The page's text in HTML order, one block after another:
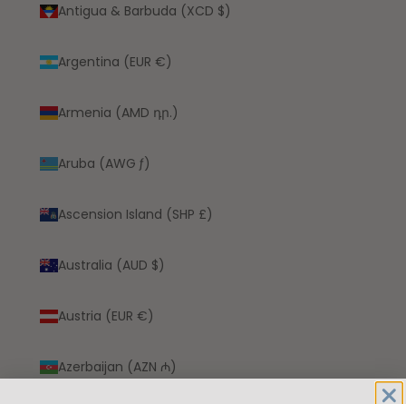
Antigua & Barbuda (XCD $)
Argentina (EUR €)
Armenia (AMD դր.)
Aruba (AWG ƒ)
Ascension Island (SHP £)
Australia (AUD $)
Austria (EUR €)
Azerbaijan (AZN ₼)